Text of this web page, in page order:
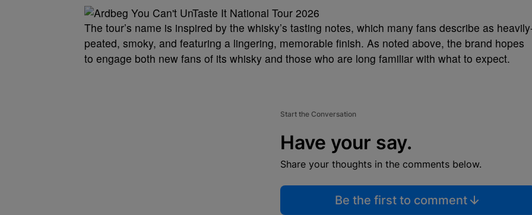
The tour’s name is inspired by the whisky’s tasting notes, which many fans describe as
peated, smoky, and featuring a lingering, memorable finish. As noted above, the brand hopes
to engage both new fans of its whisky and those who are long familiar with what to expect.
Start the Conversation
Have your say.
Share your thoughts in the comments below.
Be the first to comment